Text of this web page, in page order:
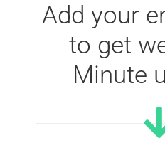
Add your
to get
Minute